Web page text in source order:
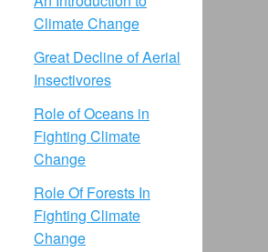
Climate Change
Great Decline of Aerial
Insectivores
Role of Oceans in
Fighting Climate
Change
Role Of Forests In
Fighting Climate
Change